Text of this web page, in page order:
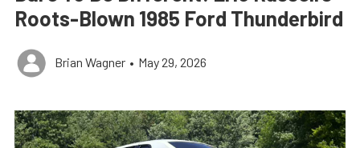
Roots-Blown 1985 Ford Thunderbird
Brian Wagner • May 29, 2026